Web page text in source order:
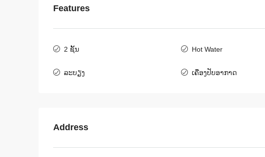
Features
2 ຊັ້ນ Hot Water
ລະບຽງ ເຄື່ອງປັບອາກາດ
Address
ເຮືອນ